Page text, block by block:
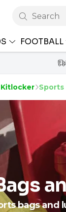
Search
FOOTBALL
Kitlocker Sports
bags